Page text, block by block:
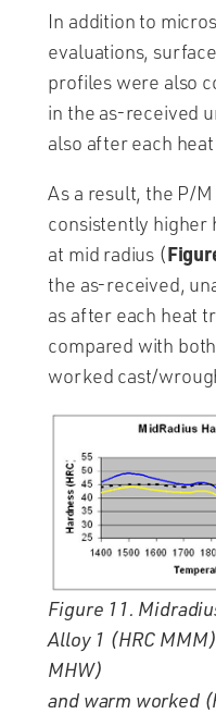
In addition to
evaluations,
profiles were also
in the as-received
also after each
As a result, the P/
consistently higher
at mid radius (
the as-received,
as after each heat
compared with
worked cast/
Figure 11.
Alloy 1 (HRC
MHW)
and warm worked